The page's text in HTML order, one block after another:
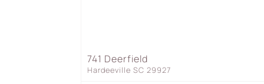
741 Deerfield
Hardeeville SC 29927